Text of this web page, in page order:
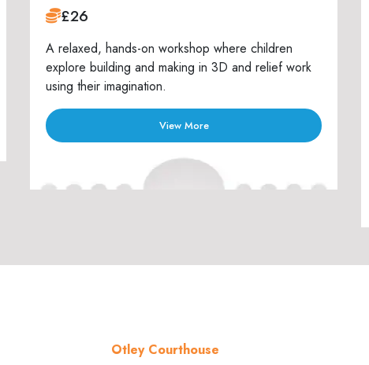
£26
A relaxed, hands-on workshop where children
explore building and making in 3D and relief work
using their imagination.
View More
Otley Courthouse